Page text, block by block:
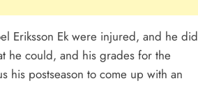
Eriksson Ek were injured, and he did
he could, and his grades for the
his postseason to come up with an